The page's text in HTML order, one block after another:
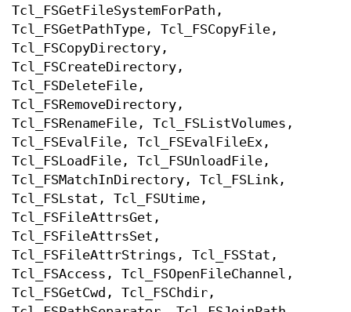
Tcl_FSGetFileSystemForPath,
Tcl_FSGetPathType, Tcl_FSCopyFile,
Tcl_FSCopyDirectory,
Tcl_FSCreateDirectory,
Tcl_FSDeleteFile,
Tcl_FSRemoveDirectory,
Tcl_FSRenameFile, Tcl_FSListVolumes,
Tcl_FSEvalFile, Tcl_FSEvalFileEx,
Tcl_FSLoadFile, Tcl_FSUnloadFile,
Tcl_FSMatchInDirectory, Tcl_FSLink,
Tcl_FSLstat, Tcl_FSUtime,
Tcl_FSFileAttrsGet,
Tcl_FSFileAttrsSet,
Tcl_FSFileAttrStrings, Tcl_FSStat,
Tcl_FSAccess, Tcl_FSOpenFileChannel,
Tcl_FSGetCwd, Tcl_FSChdir,